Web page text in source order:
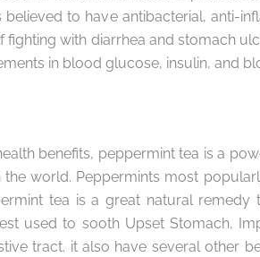
believed to have antibacterial, anti-
fighting with diarrhea and stomach
in blood glucose, insulin, and
benefits, peppermint tea is a
the world. Peppermints most
tea is a great natural remedy
used to sooth Upset Stomach,
tract. it also have several other